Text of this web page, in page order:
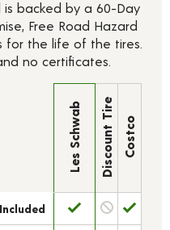
is backed by a 60-Day
Free Road Hazard
for the life of the tires.
no certificates.
Les Schwab Discount Tire Costco